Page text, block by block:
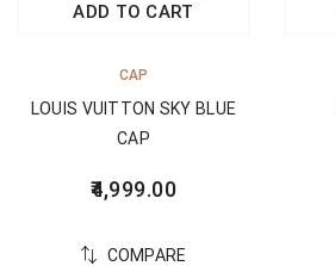
ADD TO CART
CAP
LOUIS VUITTON SKY BLUE
CAP
4,999.00
COMPARE